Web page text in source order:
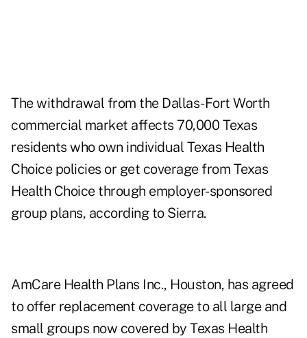
The withdrawal from the Dallas-Fort Worth
commercial market affects 70,000 Texas
residents who own individual Texas Health
Choice policies or get coverage from Texas
Health Choice through employer-sponsored
group plans, according to Sierra.
AmCare Health Plans Inc., Houston, has agreed
to offer replacement coverage to all large and
small groups now covered by Texas Health